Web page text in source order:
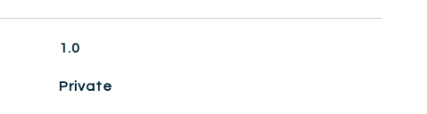
1.0
Private